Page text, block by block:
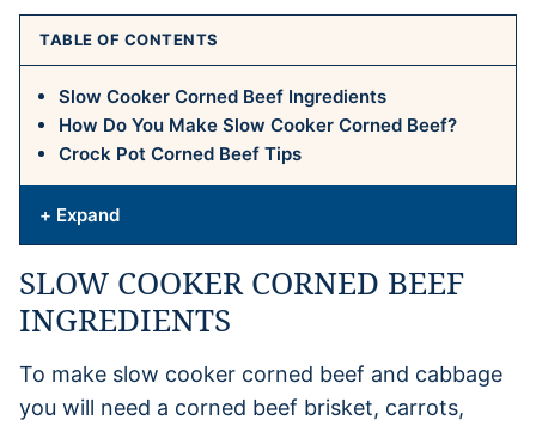
TABLE OF CONTENTS
Slow Cooker Corned Beef Ingredients
How Do You Make Slow Cooker Corned Beef?
Crock Pot Corned Beef Tips
+ Expand
SLOW COOKER CORNED BEEF
INGREDIENTS
To make slow cooker corned beef and cabbage
you will need a corned beef brisket, carrots,